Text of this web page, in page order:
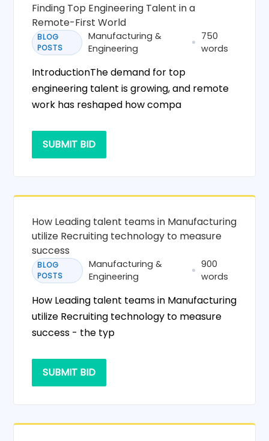
Finding Top Engineering Talent in a
Remote-First World
BLOG
POSTS
Manufacturing &
Engineering
750
words
IntroductionThe demand for top
engineering talent is growing, and remote
work has reshaped how compa
SUBMIT BID
How Leading talent teams in Manufacturing
utilize Recruiting technology to measure
success
BLOG
POSTS
Manufacturing &
Engineering
900
words
How Leading talent teams in Manufacturing
utilize Recruiting technology to measure
success - the typ
SUBMIT BID